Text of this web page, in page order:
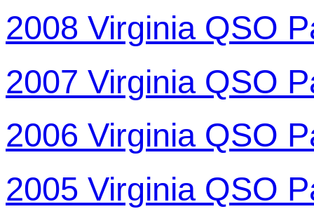
2008 Virginia QSO
2007 Virginia QSO
2006 Virginia QSO
2005 Virginia QSO